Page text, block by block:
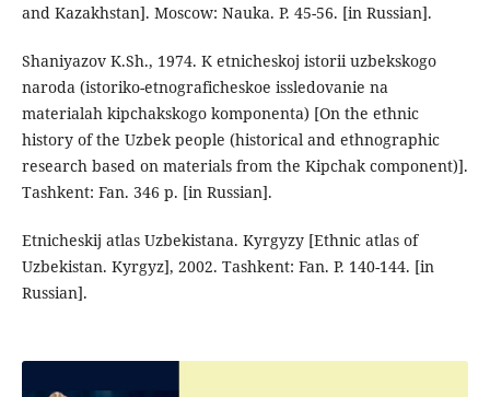
and Kazakhstan]. Moscow: Nauka. P. 45-56. [in Russian].
Shaniyazov K.Sh., 1974. K etnicheskoj istorii uzbekskogo
naroda (istoriko-etnograficheskoe issledovanie na
materialah kipchakskogo komponenta) [On the ethnic
history of the Uzbek people (historical and ethnographic
research based on materials from the Kipchak component)].
Tashkent: Fan. 346 p. [in Russian].
Etnicheskij atlas Uzbekistana. Kyrgyzy [Ethnic atlas of
Uzbekistan. Kyrgyz], 2002. Tashkent: Fan. P. 140-144. [in
Russian].